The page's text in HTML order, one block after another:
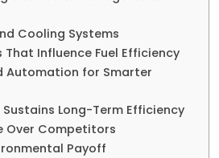
Cooling Systems
Influence Fuel Efficiency
Automation for Smarter
Long-Term Efficiency
Over Competitors
Payoff